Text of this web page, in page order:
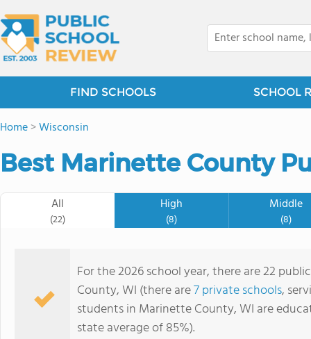
FIND SCHOOLS SCHOOL
Home>Wisconsin
Best Marinette County
All
(22)
High
(8)
Middle
(8)
For the 2026 school year, there are 22
County, WI (there are7 private schools,
students in Marinette County, WI are
state average of 85%).